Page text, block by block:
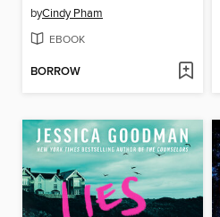
byCindy Pham
EBOOK
BORROW